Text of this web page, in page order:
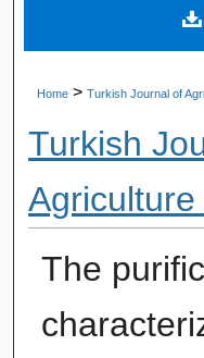
Home > Turkish Journal of
Turkish
The